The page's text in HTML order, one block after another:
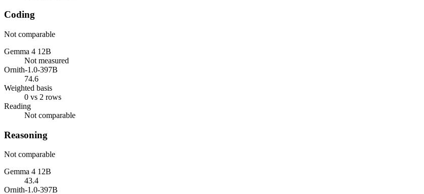
Coding
Not comparable
Gemma 4 12B
Not measured
Ornith-1.0-397B
74.6
Weighted basis
0 vs 2 rows
Reading
Not comparable
Reasoning
Not comparable
Gemma 4 12B
43.4
Ornith-1.0-397B